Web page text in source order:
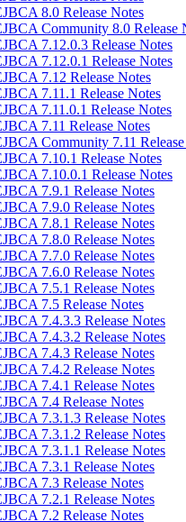
8.0 Release Notes
Community 8.0 Release
7.12.0.3 Release Notes
7.12.0.1 Release Notes
7.12 Release Notes
7.11.1 Release Notes
7.11.0.1 Release Notes
7.11 Release Notes
Community 7.11
7.10.1 Release Notes
7.10.0.1 Release Notes
7.9.1 Release Notes
7.9.0 Release Notes
7.8.1 Release Notes
7.8.0 Release Notes
7.7.0 Release Notes
7.6.0 Release Notes
7.5.1 Release Notes
7.5 Release Notes
7.4.3.3 Release Notes
7.4.3.2 Release Notes
7.4.3 Release Notes
7.4.2 Release Notes
7.4.1 Release Notes
7.4 Release Notes
7.3.1.3 Release Notes
7.3.1.2 Release Notes
7.3.1.1 Release Notes
7.3.1 Release Notes
7.3 Release Notes
7.2.1 Release Notes
7.2 Release Notes